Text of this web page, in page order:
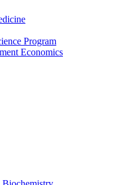
Program
Economics